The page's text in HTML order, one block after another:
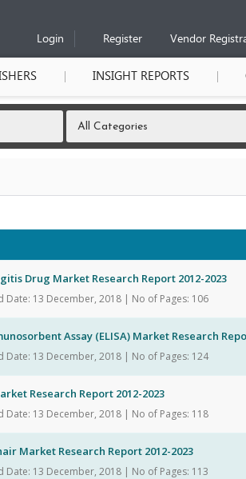
Login
Register Vendor
INSIGHT REPORTS
Drug Market Research Report 2012-2023
Date: 13 December, 2018 | No of Pages: 106
Assay (ELISA) Market Research
Date: 13 December, 2018 | No of Pages: 124
Research Report 2012-2023
Date: 13 December, 2018 | No of Pages: 118
Market Research Report 2012-2023
Date: 13 December, 2018 | No of Pages: 113